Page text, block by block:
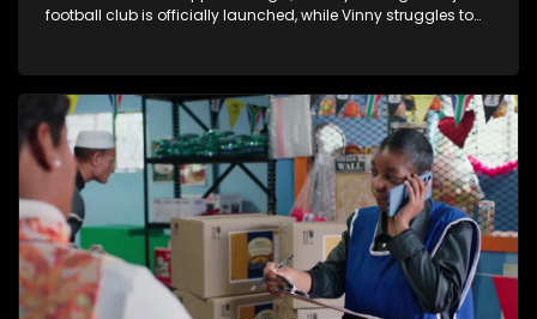
football club is officially launched, while Vinny struggles to